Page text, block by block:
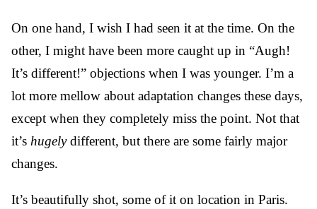
On one hand, I wish I had seen it at the time. On the
other, I might have been more caught up in “Augh!
It’s different!” objections when I was younger. I’m a
lot more mellow about adaptation changes these days,
except when they completely miss the point. Not that
it’s hugelydifferent, but there are some fairly major
changes.
It’s beautifully shot, some of it on location in Paris.